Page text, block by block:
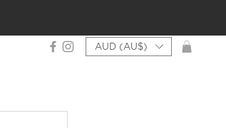
AUD (AU$)